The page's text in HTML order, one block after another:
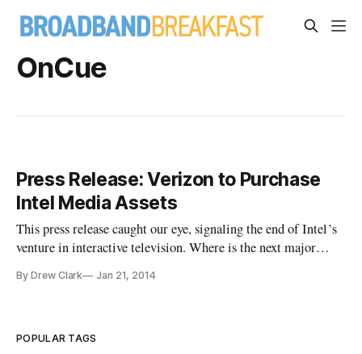
OnCue
Press Release: Verizon to Purchase
Intel Media Assets
This press release caught our eye, signaling the end of Intel’s
venture in interactive television. Where is the next major
industry, entertainment industry partners, or communications
By Drew Clark Jan 21, 2014
POPULAR TAGS